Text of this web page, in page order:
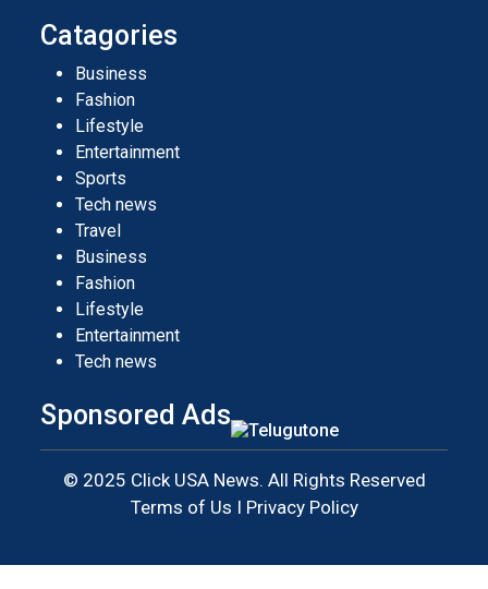
Catagories
Business
Fashion
Lifestyle
Entertainment
Sports
Tech news
Travel
Business
Fashion
Lifestyle
Entertainment
Tech news
Sponsored Ads
© 2025 Click USA News. All Rights Reserved
Terms of Us I Privacy Policy